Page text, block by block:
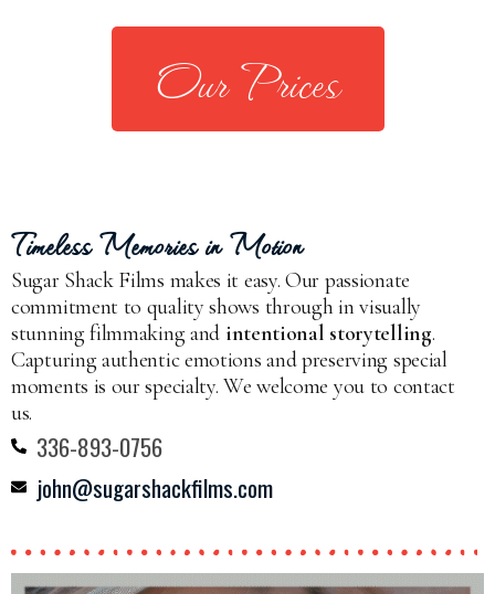
Our Prices
Timeless Memories in Motion
Sugar Shack Films makes it easy. Our passionate
commitment to quality shows through in visually
stunning filmmaking and intentional storytelling.
Capturing authentic emotions and preserving special
moments is our specialty. We welcome you to contact
us.
336-893-0756
john@sugarshackfilms.com